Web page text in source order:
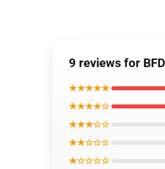
9 reviews for
★★★★★
★★★★☆
★★★☆☆
★★☆☆☆
★☆☆☆☆